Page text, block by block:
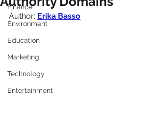
Finance
Environment
Education
Marketing
Technology
Entertainment
Author: Erika Basso